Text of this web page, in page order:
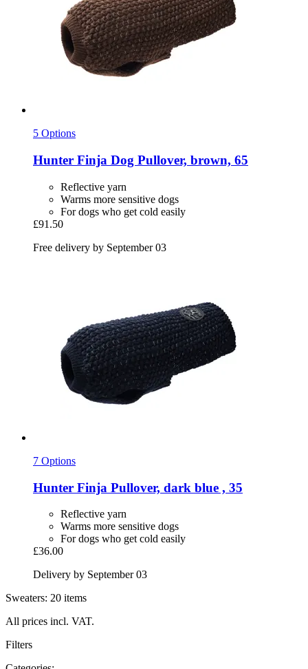
5 Options
Hunter Finja Dog Pullover, brown, 65
Reflective yarn
Warms more sensitive dogs
For dogs who get cold easily
£91.50
Free delivery by September 03
7 Options
Hunter Finja Pullover, dark blue , 35
Reflective yarn
Warms more sensitive dogs
For dogs who get cold easily
£36.00
Delivery by September 03
Sweaters: 20 items
All prices incl. VAT.
Filters